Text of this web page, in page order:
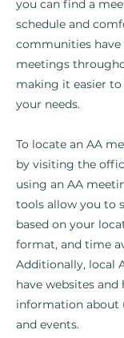
you can find a
schedule and
communities
meetings
making it easier
your needs.
To locate an AA
by visiting the
using an AA
tools allow you to
based on your
format, and time
Additionally, local
have websites
information about
and events.